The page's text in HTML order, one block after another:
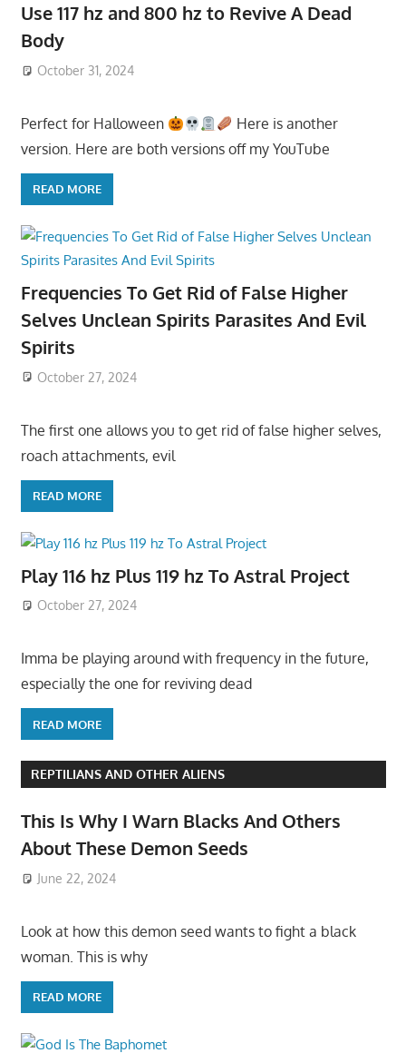
Use 117 hz and 800 hz to Revive A Dead
Body
October 31, 2024
Perfect for Halloween
Here is another
version. Here are both versions off my YouTube
READ MORE
Frequencies To Get Rid of False Higher
Selves Unclean Spirits Parasites And Evil
Spirits
October 27, 2024
The first one allows you to get rid of false higher selves,
roach attachments, evil
READ MORE
Play 116 hz Plus 119 hz To Astral Project
October 27, 2024
Imma be playing around with frequency in the future,
especially the one for reviving dead
READ MORE
REPTILIANS AND OTHER ALIENS
This Is Why I Warn Blacks And Others
About These Demon Seeds
June 22, 2024
Look at how this demon seed wants to fight a black
woman. This is why
READ MORE